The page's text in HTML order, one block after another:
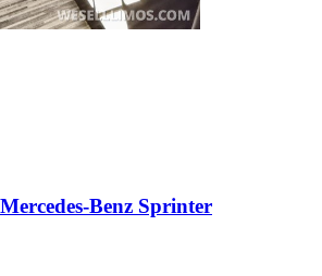
Benz Sprinter